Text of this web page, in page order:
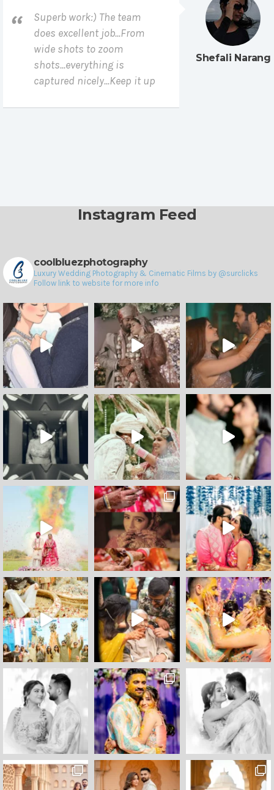
Shefali Narang
Superb work:) The team
does excellent job...From
wide shots to zoom
shots...everything is
captured nicely...Keep it up
Instagram Feed
coolbluezphotography
Luxury Wedding Photography & Cinematic Films by @surclicks
Follow link to website for more info